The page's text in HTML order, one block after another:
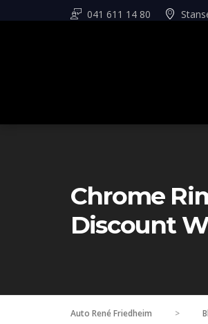
041 611 14 80
Chrome
Discount
Auto René Friedheim >